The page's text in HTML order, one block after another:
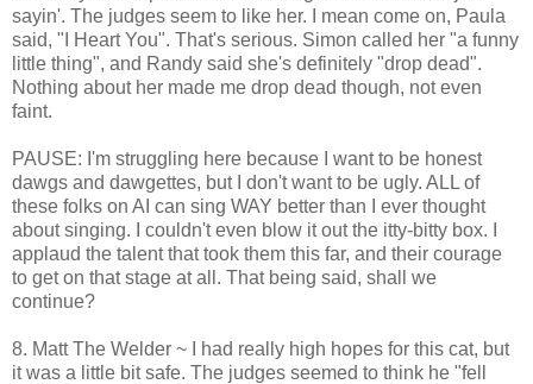
sayin'. The judges seem to like her. I mean come on, Paula
said, "I Heart You". That's serious. Simon called her "a funny
little thing", and Randy said she's definitely "drop dead".
Nothing about her made me drop dead though, not even
faint.
PAUSE: I'm struggling here because I want to be honest
dawgs and dawgettes, but I don't want to be ugly. ALL of
these folks on AI can sing WAY better than I ever thought
about singing. I couldn't even blow it out the itty-bitty box. I
applaud the talent that took them this far, and their courage
to get on that stage at all. That being said, shall we
continue?
8. Matt The Welder ~ I had really high hopes for this cat, but
it was a little bit safe. The judges seemed to think he "fell